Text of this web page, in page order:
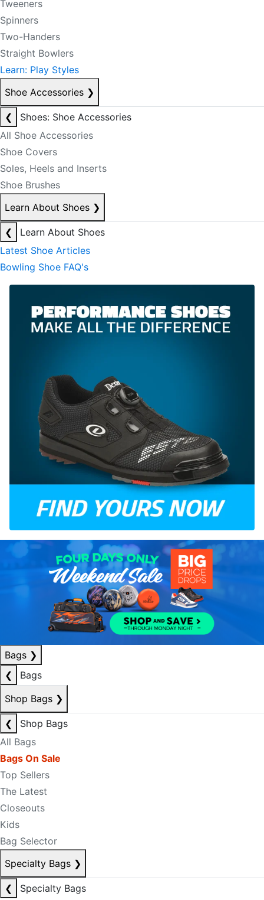
Tweeners
Spinners
Two-Handers
Straight Bowlers
Learn: Play Styles
Shoe Accessories ❯
❮
Shoes: Shoe Accessories
All Shoe Accessories
Shoe Covers
Soles, Heels and Inserts
Shoe Brushes
Learn About Shoes ❯
❮
Learn About Shoes
Latest Shoe Articles
Bowling Shoe FAQ's
Bags ❯
❮
Bags
Shop Bags ❯
❮
Shop Bags
All Bags
Bags On Sale
Top Sellers
The Latest
Closeouts
Kids
Bag Selector
Specialty Bags ❯
❮
Specialty Bags